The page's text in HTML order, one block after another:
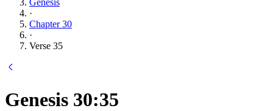
Genesis
·
Chapter 30
·
Verse 35
Genesis 30:35